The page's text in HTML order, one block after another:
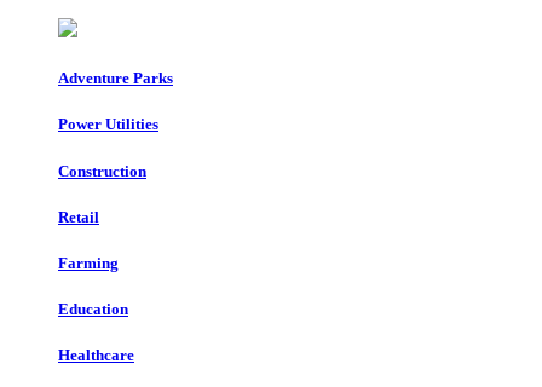
Adventure Parks
Power Utilities
Construction
Retail
Farming
Education
Healthcare